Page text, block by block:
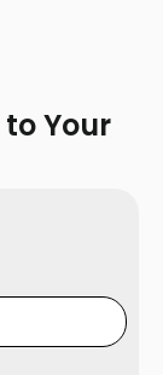
Your